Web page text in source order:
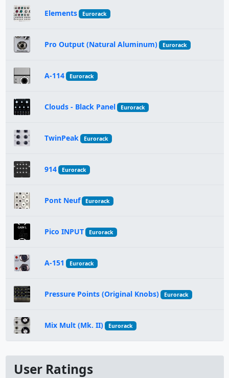
Elements Eurorack
Pro Output (Natural Aluminum) Eurorack
A-114 Eurorack
Clouds - Black Panel Eurorack
TwinPeak Eurorack
914 Eurorack
Pont Neuf Eurorack
Pico INPUT Eurorack
A-151 Eurorack
Pressure Points (Original Knobs) Eurorack
Mix Mult (Mk. II) Eurorack
User Ratings